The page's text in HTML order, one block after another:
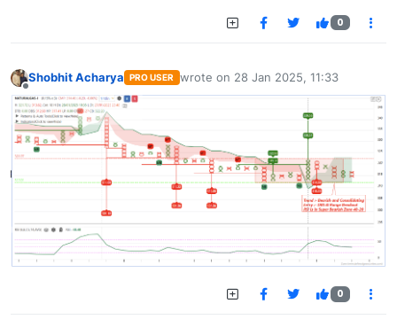
0
Offline
Shobhit Acharya PRO USER wrote on 28 Jan 2025, 11:33
last edited by
0